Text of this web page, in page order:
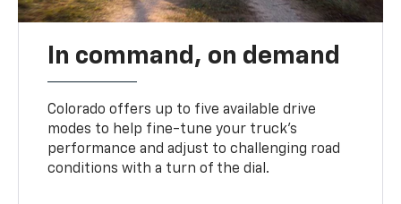
In command, on demand
Colorado offers up to five available drive
modes to help fine-tune your truck’s
performance and adjust to challenging road
conditions with a turn of the dial.